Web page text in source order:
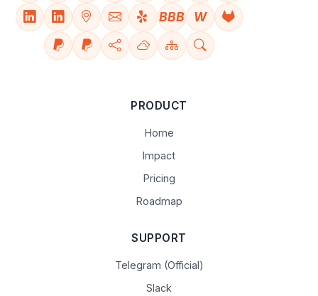
BBB W
PRODUCT
Home
Impact
Pricing
Roadmap
SUPPORT
Telegram (Official)
Slack